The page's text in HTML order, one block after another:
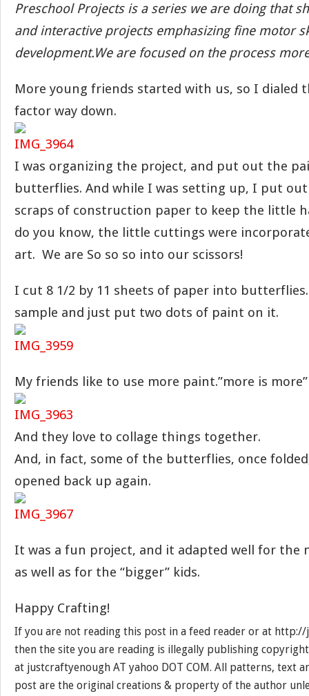
Preschool Projects is a series we are doing that
and interactive projects emphasizing fine motor
development.We are focused on the process
More young friends started with us, so I dialed
factor way down.
I was organizing the project, and put out the
butterflies. And while I was setting up, I put out
scraps of construction paper to keep the little
do you know, the little cuttings were
art. We are So so so into our scissors!
I cut 8 1/2 by 11 sheets of paper into butterflies.
sample and just put two dots of paint on it.
My friends like to use more paint.”more is more”
And they love to collage things together.
And, in fact, some of the butterflies, once
opened back up again.
It was a fun project, and it adapted well for the
as well as for the “bigger” kids.
Happy Crafting!
If you are not reading this post in a feed reader or at
then the site you are reading is illegally publishing
at justcraftyenough AT yahoo DOT COM. All patterns, text
post are the original creations & property of the author